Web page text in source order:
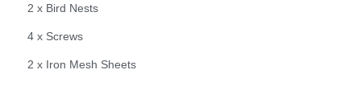
2 x Bird Nests
4 x Screws
2 x Iron Mesh Sheets